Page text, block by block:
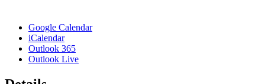
Google Calendar
iCalendar
Outlook 365
Outlook Live